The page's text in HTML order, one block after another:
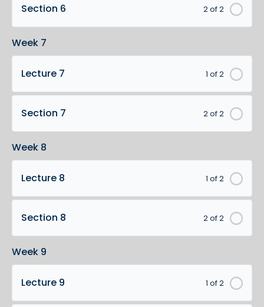
2 of 2
Section 6
Week 7
1 of 2
Lecture 7
2 of 2
Section 7
Week 8
1 of 2
Lecture 8
2 of 2
Section 8
Week 9
1 of 2
Lecture 9